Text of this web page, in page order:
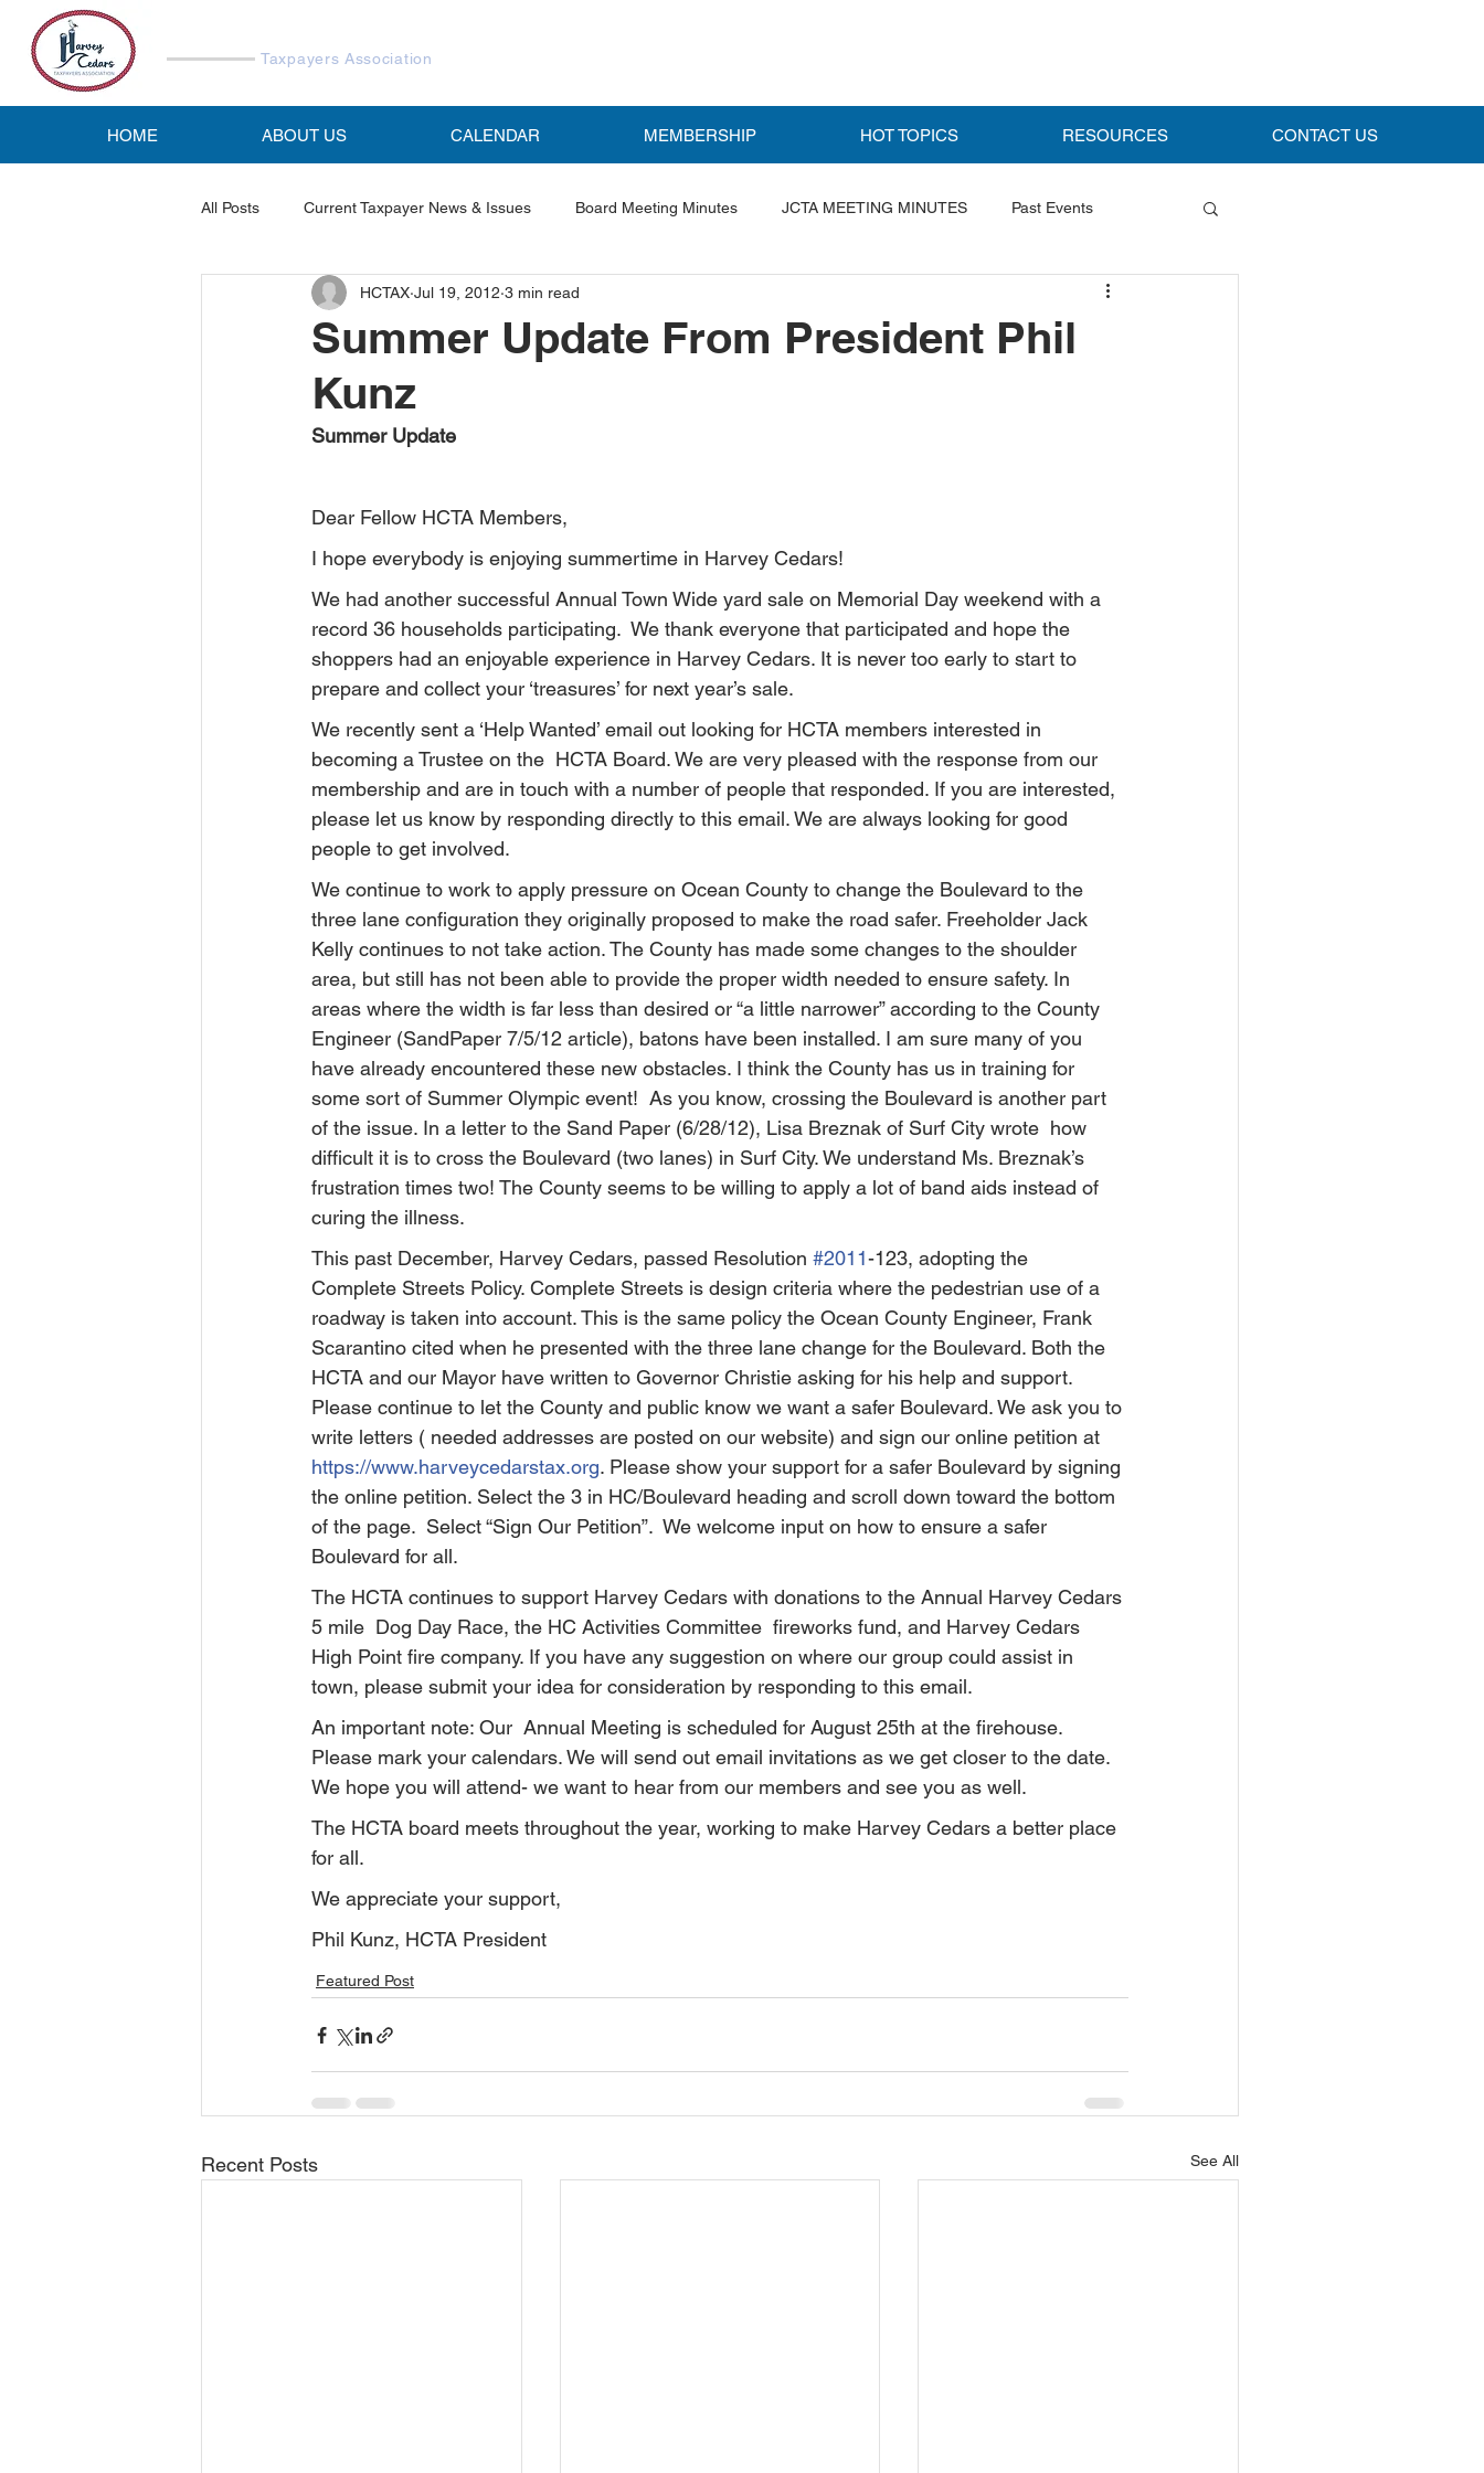
Taxpayers Association
HOME ABOUT US CALENDAR MEMBERSHIP HOT TOPICS RESOURCES CONTACT US
All Posts Current Taxpayer News & Issues Board Meeting Minutes JCTA MEETING MINUTES Past Events
Reports & Studies HCTA Emails Featured Post
Summer Update From President Phil
Kunz
HCTAX Jul 19, 2012 3 min read
Summer Update
Dear Fellow HCTA Members,
I hope everybody is enjoying summertime in Harvey Cedars!
We had another successful Annual Town Wide yard sale on Memorial Day weekend with a
record 36 households participating.  We thank everyone that participated and hope the
shoppers had an enjoyable experience in Harvey Cedars. It is never too early to start to
prepare and collect your ‘treasures’ for next year’s sale.
We recently sent a ‘Help Wanted’ email out looking for HCTA members interested in
becoming a Trustee on the  HCTA Board. We are very pleased with the response from our
membership and are in touch with a number of people that responded. If you are interested,
please let us know by responding directly to this email. We are always looking for good
people to get involved.
We continue to work to apply pressure on Ocean County to change the Boulevard to the
three lane configuration they originally proposed to make the road safer. Freeholder Jack
Kelly continues to not take action. The County has made some changes to the shoulder
area, but still has not been able to provide the proper width needed to ensure safety. In
areas where the width is far less than desired or “a little narrower” according to the County
Engineer (SandPaper 7/5/12 article), batons have been installed. I am sure many of you
have already encountered these new obstacles. I think the County has us in training for
some sort of Summer Olympic event!  As you know, crossing the Boulevard is another part
of the issue. In a letter to the Sand Paper (6/28/12), Lisa Breznak of Surf City wrote  how
difficult it is to cross the Boulevard (two lanes) in Surf City. We understand Ms. Breznak’s
frustration times two! The County seems to be willing to apply a lot of band aids instead of
curing the illness.
This past December, Harvey Cedars, passed Resolution #2011-123, adopting the
Complete Streets Policy. Complete Streets is design criteria where the pedestrian use of a
roadway is taken into account. This is the same policy the Ocean County Engineer, Frank
Scarantino cited when he presented with the three lane change for the Boulevard. Both the
HCTA and our Mayor have written to Governor Christie asking for his help and support.
Please continue to let the County and public know we want a safer Boulevard. We ask you to
write letters ( needed addresses are posted on our website) and sign our online petition at
https://www.harveycedarstax.org. Please show your support for a safer Boulevard by signing
the online petition. Select the 3 in HC/Boulevard heading and scroll down toward the bottom
of the page.  Select “Sign Our Petition”.  We welcome input on how to ensure a safer
Boulevard for all.
The HCTA continues to support Harvey Cedars with donations to the Annual Harvey Cedars
5 mile  Dog Day Race, the HC Activities Committee  fireworks fund, and Harvey Cedars
High Point fire company. If you have any suggestion on where our group could assist in
town, please submit your idea for consideration by responding to this email.
An important note: Our  Annual Meeting is scheduled for August 25th at the firehouse.
Please mark your calendars. We will send out email invitations as we get closer to the date.
We hope you will attend- we want to hear from our members and see you as well.
The HCTA board meets throughout the year, working to make Harvey Cedars a better place
for all.
We appreciate your support,
Phil Kunz, HCTA President
Featured Post
Recent Posts See All